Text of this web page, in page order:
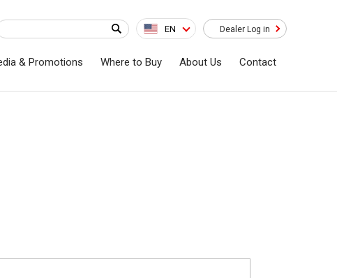
EN Dealer Log in
& Promotions Where to Buy About Us Contact